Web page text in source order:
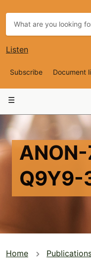
Listen
Top
Navigation
Subscribe Document
navigation
Q9Y9-
You
Home